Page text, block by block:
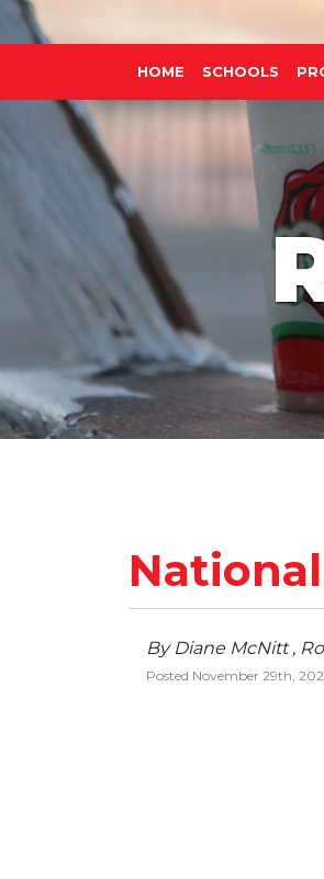
HOME SCHOOLS
By Diane McNitt ,
Posted November 29th,